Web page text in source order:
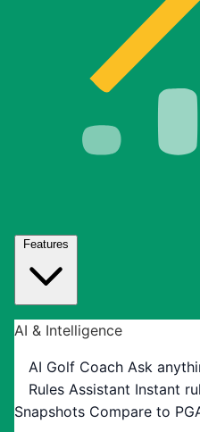
Features
AI & Intelligence
AI Golf Coach Ask
Rules Assistant Instant
Snapshots Compare to